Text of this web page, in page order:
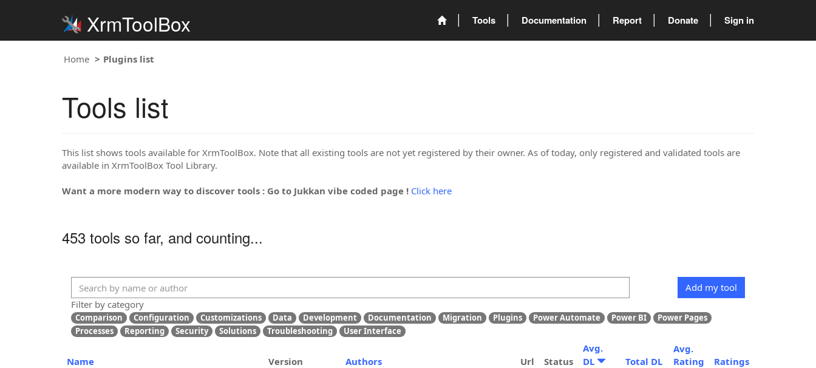
XrmToolBox Tools Documentation Report Donate Sign in
Home Plugins list
Tools list
This list shows tools available for XrmToolBox. Note that all existing tools are not yet registered by their owner. As of today, only registered and validated tools are
available in XrmToolBox Tool Library.
Want a more modern way to discover tools : Go to Jukkan vibe coded page ! Click here
453 tools so far, and counting...
Add my tool
Filter by category
Comparison Configuration Customizations Data Development Documentation Migration Plugins Power Automate Power BI
Power Pages
Processes
Reporting Security Solutions Troubleshooting User Interface
Name Version Authors Url Status
Avg.
DL
Total DL
Avg.
Rating
Ratings